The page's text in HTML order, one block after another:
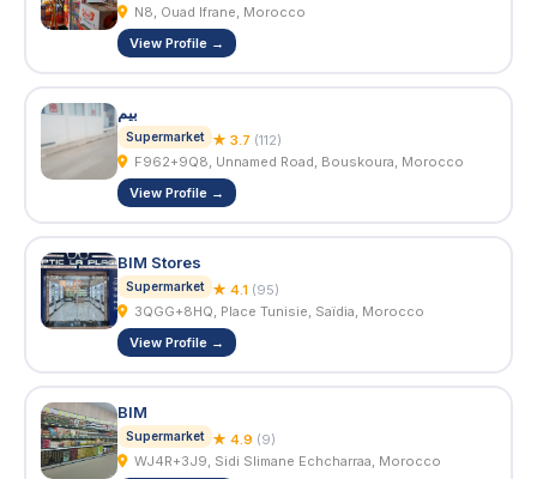
N8, Ouad Ifrane, Morocco
View Profile →
بيم
Supermarket ★ 3.7 (112)
F962+9Q8, Unnamed Road, Bouskoura, Morocco
View Profile →
BIM Stores
Supermarket ★ 4.1 (95)
3QGG+8HQ, Place Tunisie, Saïdia, Morocco
View Profile →
BIM
Supermarket ★ 4.9 (9)
WJ4R+3J9, Sidi Slimane Echcharraa, Morocco